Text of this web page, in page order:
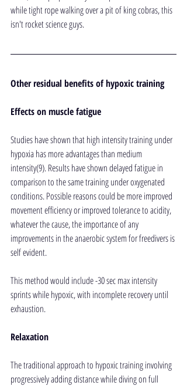
while tight rope walking over a pit of king cobras, this
isn't rocket science guys.
Other residual benefits of hypoxic training
Effects on muscle fatigue
Studies have shown that high intensity training under
hypoxia has more advantages than medium
intensity(9). Results have shown delayed fatigue in
comparison to the same training under oxygenated
conditions. Possible reasons could be more improved
movement efficiency or improved tolerance to acidity,
whatever the cause, the importance of any
improvements in the anaerobic system for freedivers is
self evident.
This method would include -30 sec max intensity
sprints while hypoxic, with incomplete recovery until
exhaustion.
Relaxation
The traditional approach to hypoxic training involving
progressively adding distance while diving on full